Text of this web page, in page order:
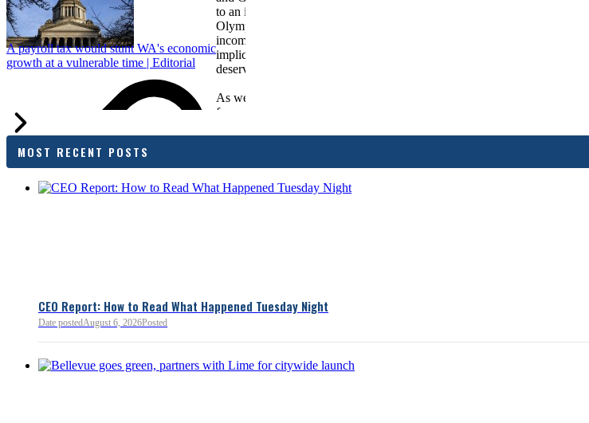
A payroll tax would stunt WA's economic
growth at a vulnerable time | Editorial
to an income tax measure introduced in
Olympia. While framed as a personal
income tax, the proposal has clear
implications for business activity, and
deserves careful review.
As we evaluate the legislation, we’re
focused on affordability impacts for
budget sustainability and Washington’s
competitiveness.
MOST RECENT POSTS
CEO Report: How to Read What Happened Tuesday Night
Date postedAugust 6, 2026Posted